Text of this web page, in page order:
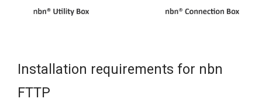
Installation requirements for nbn
FTTP